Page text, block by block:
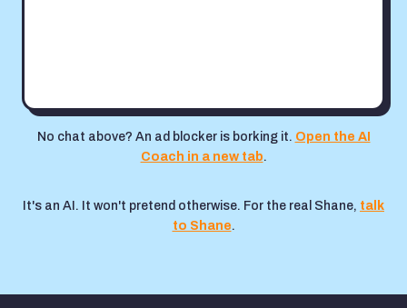
No chat above? An ad blocker is borking it. Open the AI
Coach in a new tab.
It's an AI. It won't pretend otherwise. For the real Shane, talk
to Shane.